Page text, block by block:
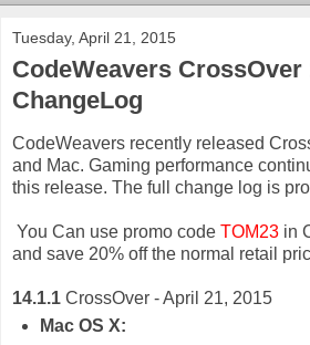
Tuesday, April 21, 2015
CodeWeavers CrossOver
ChangeLog
CodeWeavers recently released
and Mac. Gaming performance
this release. The full change log is
You Can use promo code TOM23 in
and save 20% off the normal retail
14.1.1 CrossOver - April 21, 2015
Mac OS X: